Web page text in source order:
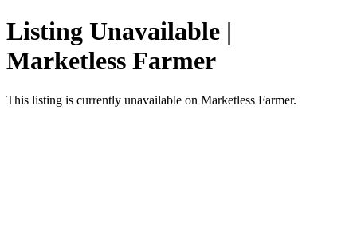
Listing Unavailable |
Marketless Farmer
This listing is currently unavailable on Marketless Farmer.